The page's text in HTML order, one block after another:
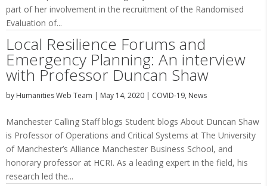
part of her involvement in the recruitment of the Randomised
Evaluation of...
Local Resilience Forums and
Emergency Planning: An interview
with Professor Duncan Shaw
by Humanities Web Team | May 14, 2020 | COVID-19, News
Manchester Calling Staff blogs Student blogs About Duncan Shaw
is Professor of Operations and Critical Systems at The University
of Manchester’s Alliance Manchester Business School, and
honorary professor at HCRI. As a leading expert in the field, his
research led the...